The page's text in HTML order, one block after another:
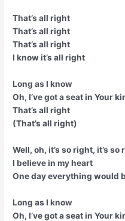
That’s all right
That’s all right
That’s all right
I know it’s all right
Long as I know
Oh, I’ve got a seat in Your
That’s all right
(That’s all right)
Well, oh, it’s so right, it’s so
I believe in my heart
One day everything would
Long as I know
Oh, I’ve got a seat in Your